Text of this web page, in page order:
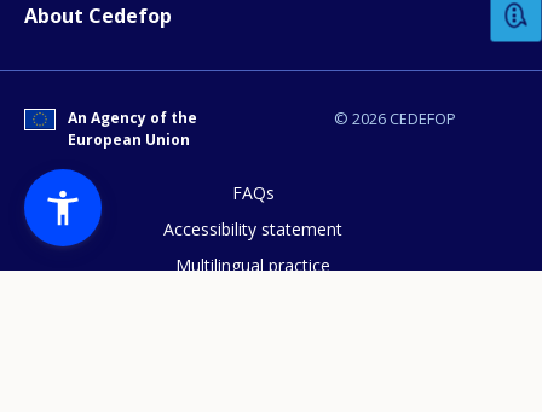
About Cedefop
© 2026 CEDEFOP
An Agency of the
European Union
FAQs
Accessibility statement
Multilingual practice
Any additional comments or